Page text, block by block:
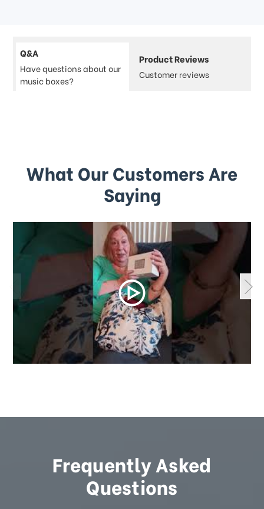
Q&A
Have questions about our
music boxes?
Product Reviews
Customer reviews
What Our Customers Are
Saying
Frequently Asked
Questions